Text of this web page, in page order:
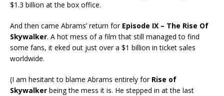
$1.3 billion at the box office.
And then came Abrams’ return for Episode IX – The Rise Of
Skywalker. A hot mess of a film that still managed to find
some fans, it eked out just over a $1 billion in ticket sales
worldwide.
(I am hesitant to blame Abrams entirely for Rise of
Skywalker being the mess it is. He stepped in at the last